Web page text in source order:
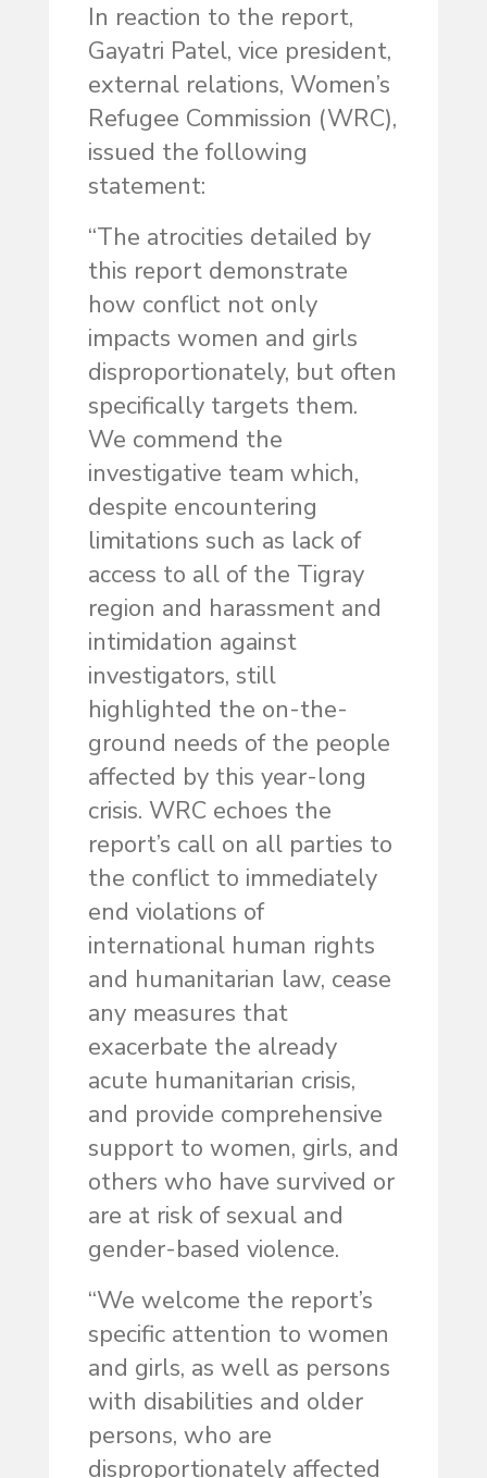
In reaction to the report,
Gayatri Patel, vice president,
external relations, Women’s
Refugee Commission (WRC),
issued the following
statement:
“The atrocities detailed by
this report demonstrate
how conflict not only
impacts women and girls
disproportionately, but often
specifically targets them.
We commend the
investigative team which,
despite encountering
limitations such as lack of
access to all of the Tigray
region and harassment and
intimidation against
investigators, still
highlighted the on-the-
ground needs of the people
affected by this year-long
crisis. WRC echoes the
report’s call on all parties to
the conflict to immediately
end violations of
international human rights
and humanitarian law, cease
any measures that
exacerbate the already
acute humanitarian crisis,
and provide comprehensive
support to women, girls, and
others who have survived or
are at risk of sexual and
gender-based violence.
“We welcome the report’s
specific attention to women
and girls, as well as persons
with disabilities and older
persons, who are
disproportionately affected